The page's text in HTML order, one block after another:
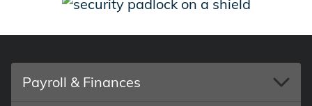
Payroll & Finances